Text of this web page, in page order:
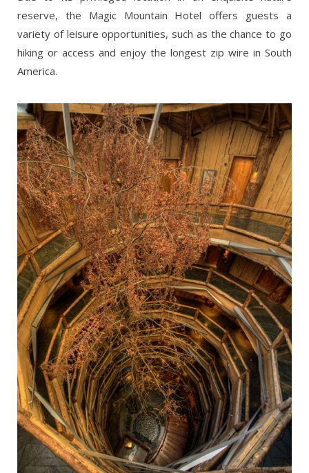
reserve, the Magic Mountain Hotel offers guests a
variety of leisure opportunities, such as the chance to go
hiking or access and enjoy the longest zip wire in South
America.